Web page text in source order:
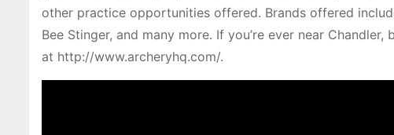
other practice opportunities offered. Brands offered
Bee Stinger, and many more. If you’re ever near
at http://www.archeryhq.com/.